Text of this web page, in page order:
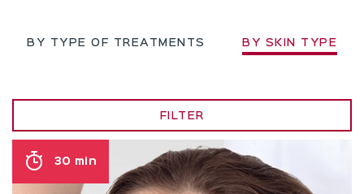
BY TYPE OF TREATMENTS BY SKIN TYPE
FILTER
30 min